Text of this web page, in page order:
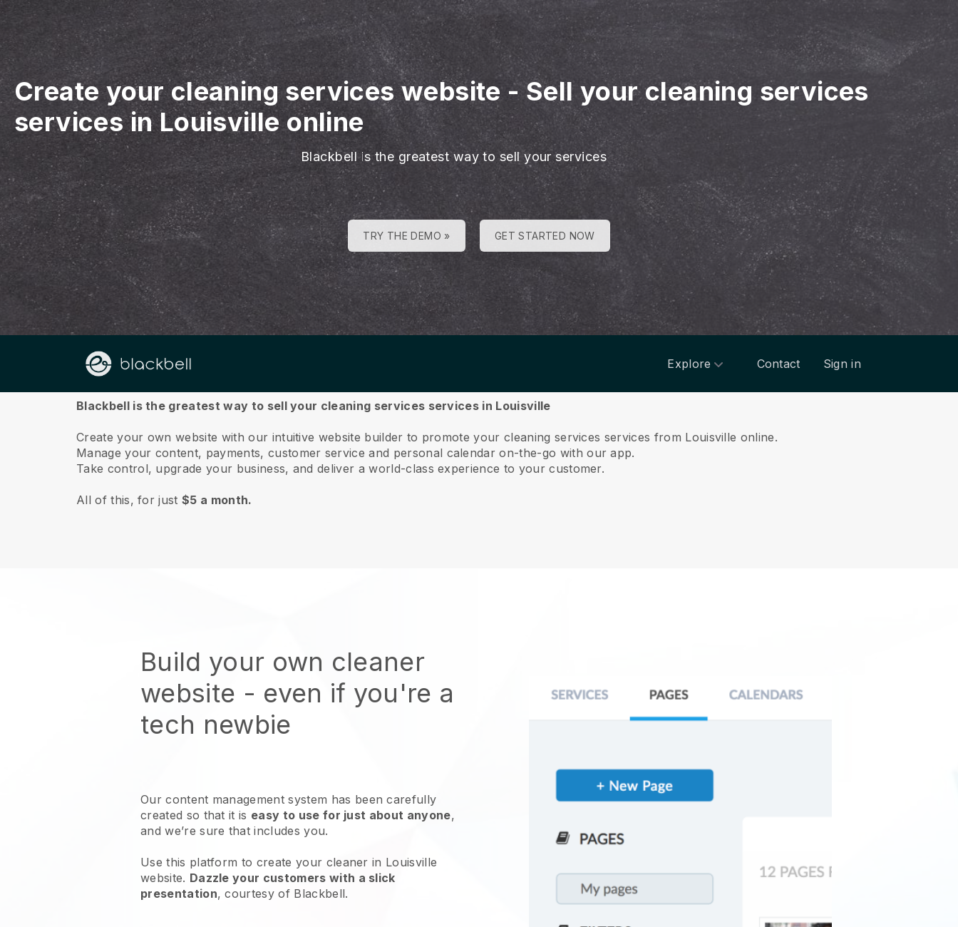
Create your cleaning services website-Sell your cleaning services
services in Louisville online
Blackbell is the greatest way to sell your services
TRY THE DEMO » GET STARTED NOW
Explore Contact Sign in
About us
Blackbell is the greatest way to sell your cleaning services services in Louisville
Create your own website with our intuitive website builder to promote your cleaning services services from Louisville online.
Manage your content, payments, customer service and personal calendar on-the-go with our app.
Take control, upgrade your business, and deliver a world-class experience to your customer.
All of this, for just$5 a month.
Build your own cleaner
website - even if you're a
tech newbie
Our content management system has been carefully
created so that it is easy to use for just about anyone,
and we’re sure that includes you.
Use this platform to create your cleaner in Louisville
website. Dazzle your customers with a slick
presentation, courtesy of Blackbell.